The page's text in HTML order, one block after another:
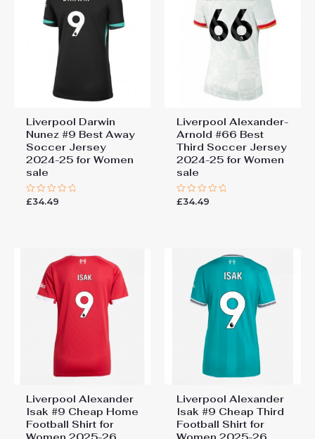
Liverpool Darwin
Nunez #9 Best Away
Soccer Jersey
2024-25 for Women
sale
Rated
£34.49
Liverpool Alexander-
Arnold #66 Best
Third Soccer Jersey
2024-25 for Women
sale
Rated
£34.49
Liverpool Alexander
Isak #9 Cheap Home
Football Shirt for
Liverpool Alexander
Isak #9 Cheap Third
Football Shirt for